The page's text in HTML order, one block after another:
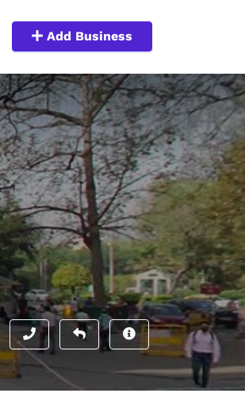
Add Business